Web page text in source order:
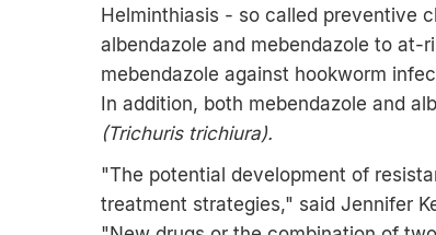
Helminthiasis - so called preventive
albendazole and mebendazole to
mebendazole against hookworm
In addition, both mebendazole and
(Trichuris trichiura).
"The potential development of
treatment strategies," said Jennifer